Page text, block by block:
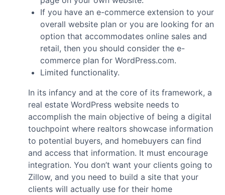
If you have an e-commerce extension to your
overall website plan or you are looking for an
option that accommodates online sales and
retail, then you should consider the e-
commerce plan for WordPress.com.
Limited functionality.
In its infancy and at the core of its framework, a
real estate WordPress website needs to
accomplish the main objective of being a digital
touchpoint where realtors showcase information
to potential buyers, and homebuyers can find
and access that information. It must encourage
integration. You don’t want your clients going to
Zillow, and you need to build a site that your
clients will actually use for their home